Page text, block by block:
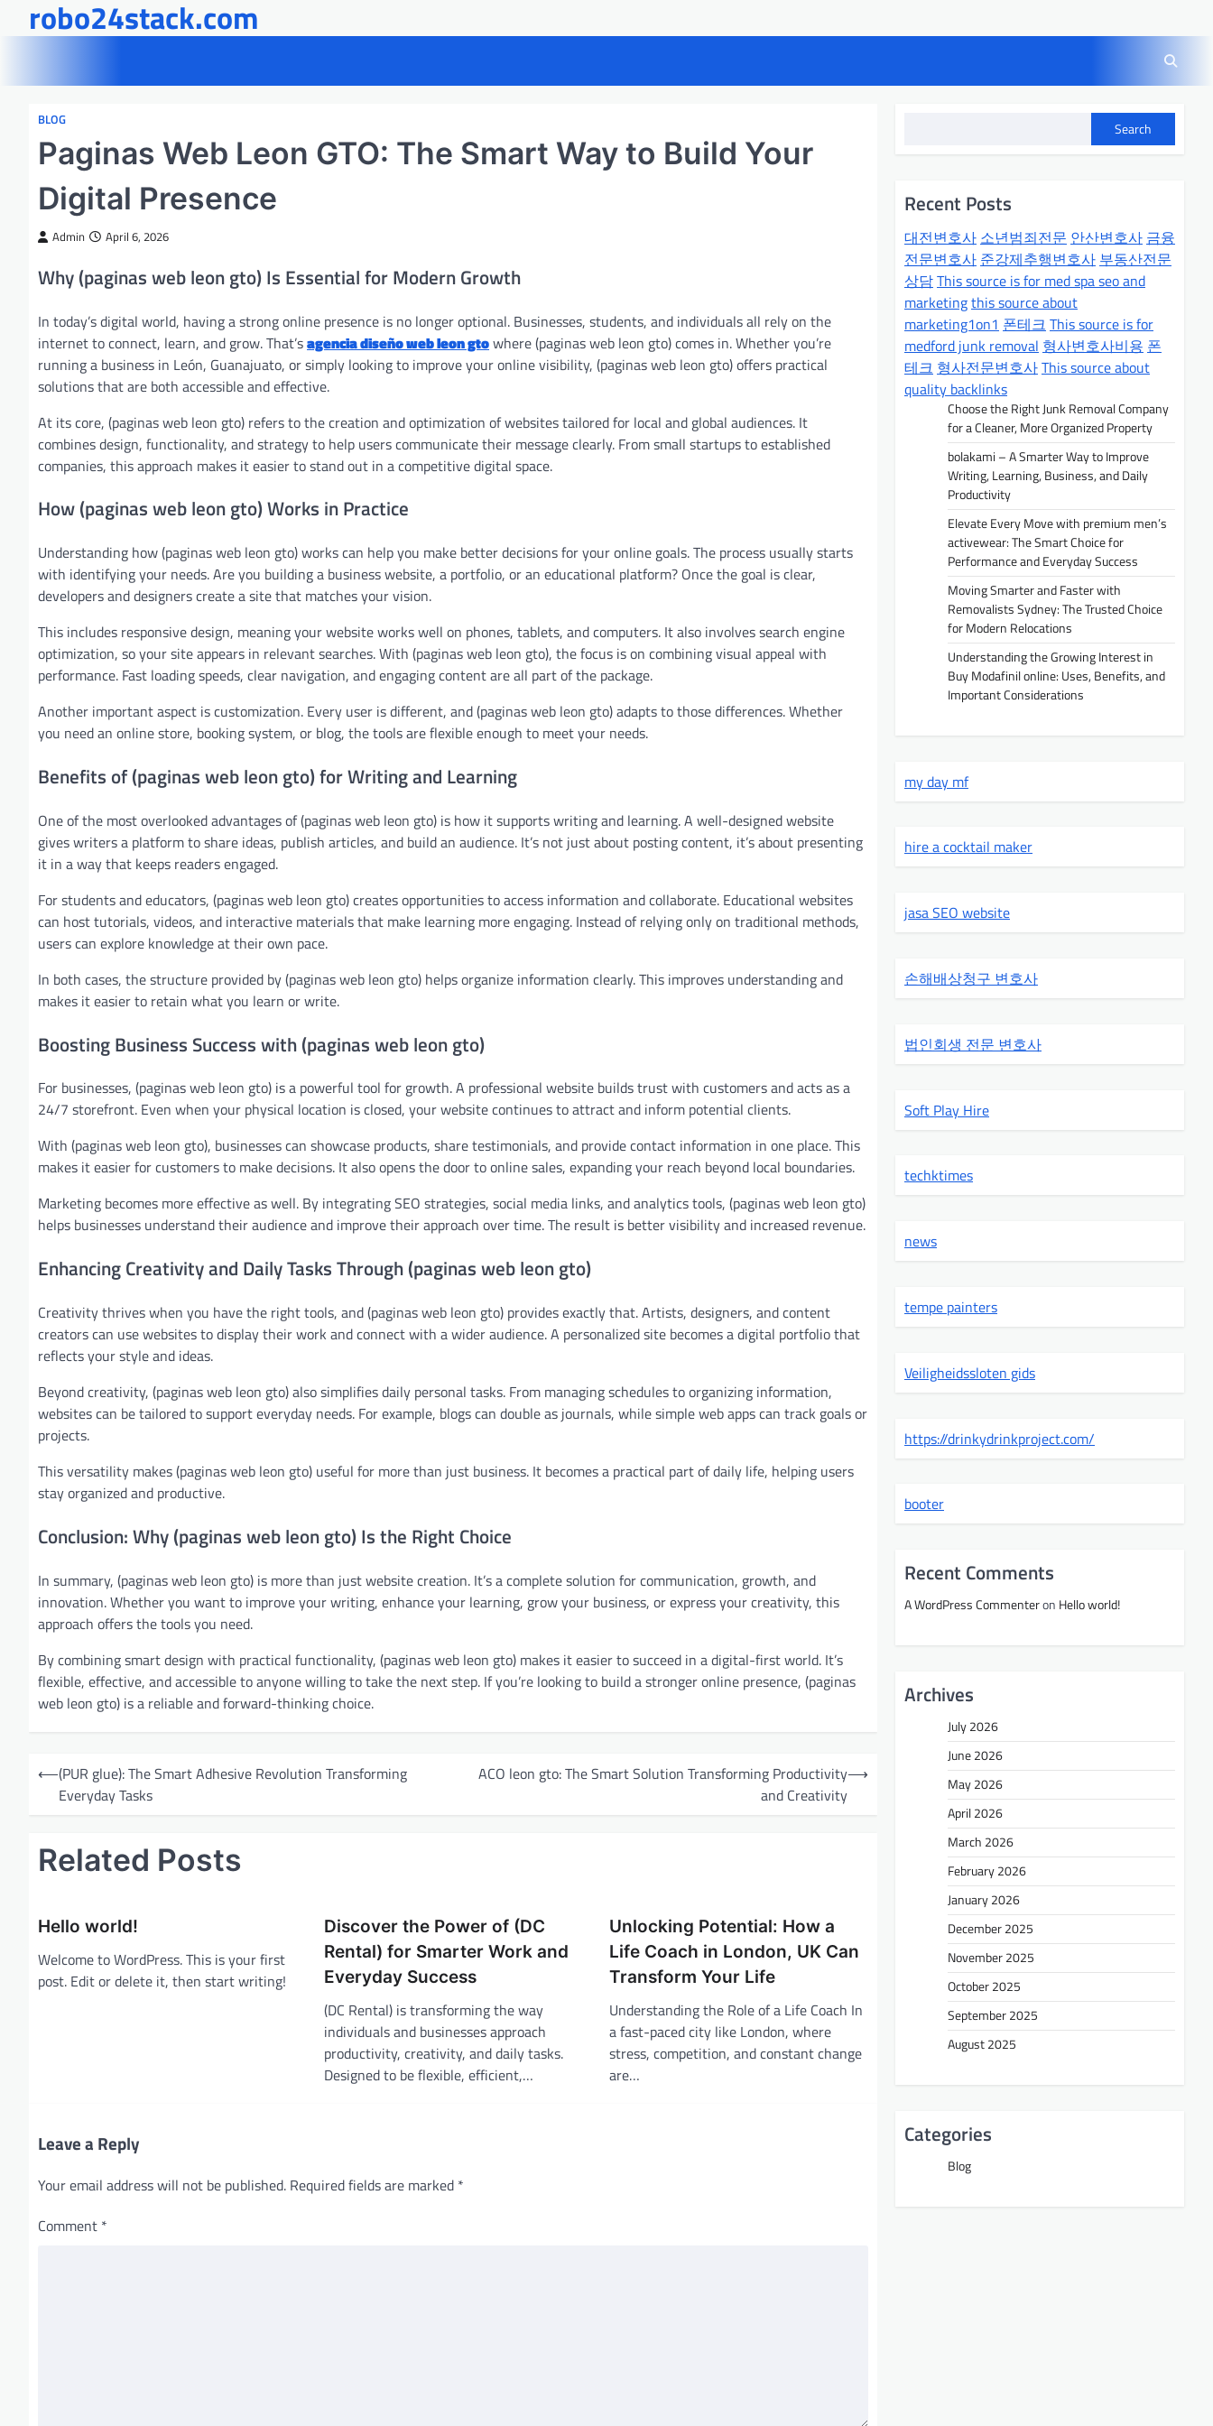
robo24stack.com
BLOG
Paginas Web Leon GTO: The Smart Way to Build Your
Digital Presence
Admin April 6, 2026
Why (paginas web leon gto) Is Essential for Modern Growth
In today’s digital world, having a strong online presence is no longer optional. Businesses, students, and individuals all rely on the
internet to connect, learn, and grow. That’sagencia diseño web leon gtowhere (paginas web leon gto) comes in. Whether you’re
running a business in León, Guanajuato, or simply looking to improve your online visibility, (paginas web leon gto) offers practical
solutions that are both accessible and effective.
At its core, (paginas web leon gto) refers to the creation and optimization of websites tailored for local and global audiences. It
combines design, functionality, and strategy to help users communicate their message clearly. From small startups to established
companies, this approach makes it easier to stand out in a competitive digital space.
How (paginas web leon gto) Works in Practice
Understanding how (paginas web leon gto) works can help you make better decisions for your online goals. The process usually starts
with identifying your needs. Are you building a business website, a portfolio, or an educational platform? Once the goal is clear,
developers and designers create a site that matches your vision.
This includes responsive design, meaning your website works well on phones, tablets, and computers. It also involves search engine
optimization, so your site appears in relevant searches. With (paginas web leon gto), the focus is on combining visual appeal with
performance. Fast loading speeds, clear navigation, and engaging content are all part of the package.
Another important aspect is customization. Every user is different, and (paginas web leon gto) adapts to those differences. Whether
you need an online store, booking system, or blog, the tools are flexible enough to meet your needs.
Benefits of (paginas web leon gto) for Writing and Learning
One of the most overlooked advantages of (paginas web leon gto) is how it supports writing and learning. A well-designed website
gives writers a platform to share ideas, publish articles, and build an audience. It’s not just about posting content, it’s about presenting
it in a way that keeps readers engaged.
For students and educators, (paginas web leon gto) creates opportunities to access information and collaborate. Educational websites
can host tutorials, videos, and interactive materials that make learning more engaging. Instead of relying only on traditional methods,
users can explore knowledge at their own pace.
In both cases, the structure provided by (paginas web leon gto) helps organize information clearly. This improves understanding and
makes it easier to retain what you learn or write.
Boosting Business Success with (paginas web leon gto)
For businesses, (paginas web leon gto) is a powerful tool for growth. A professional website builds trust with customers and acts as a
24/7 storefront. Even when your physical location is closed, your website continues to attract and inform potential clients.
With (paginas web leon gto), businesses can showcase products, share testimonials, and provide contact information in one place. This
makes it easier for customers to make decisions. It also opens the door to online sales, expanding your reach beyond local boundaries.
Marketing becomes more effective as well. By integrating SEO strategies, social media links, and analytics tools, (paginas web leon gto)
helps businesses understand their audience and improve their approach over time. The result is better visibility and increased revenue.
Enhancing Creativity and Daily Tasks Through (paginas web leon gto)
Creativity thrives when you have the right tools, and (paginas web leon gto) provides exactly that. Artists, designers, and content
creators can use websites to display their work and connect with a wider audience. A personalized site becomes a digital portfolio that
reflects your style and ideas.
Beyond creativity, (paginas web leon gto) also simplifies daily personal tasks. From managing schedules to organizing information,
websites can be tailored to support everyday needs. For example, blogs can double as journals, while simple web apps can track goals or
projects.
This versatility makes (paginas web leon gto) useful for more than just business. It becomes a practical part of daily life, helping users
stay organized and productive.
Conclusion: Why (paginas web leon gto) Is the Right Choice
In summary, (paginas web leon gto) is more than just website creation. It’s a complete solution for communication, growth, and
innovation. Whether you want to improve your writing, enhance your learning, grow your business, or express your creativity, this
approach offers the tools you need.
By combining smart design with practical functionality, (paginas web leon gto) makes it easier to succeed in a digital-first world. It’s
flexible, effective, and accessible to anyone willing to take the next step. If you’re looking to build a stronger online presence, (paginas
web leon gto) is a reliable and forward-thinking choice.
s
⟵(PUR glue): The Smart Adhesive Revolution Transforming
Everyday Tasks
ACO leon gto: The Smart Solution Transforming Productivity
and Creativity
⟶
Related Posts
Hello world!
Welcome to WordPress. This is your first
post. Edit or delete it, then start writing!
Discover the Power of (DC
Rental) for Smarter Work and
Everyday Success
(DC Rental) is transforming the way
individuals and businesses approach
productivity, creativity, and daily tasks.
Designed to be flexible, efficient,…
Unlocking Potential: How a
Life Coach in London, UK Can
Transform Your Life
Understanding the Role of a Life Coach In
a fast-paced city like London, where
stress, competition, and constant change
are…
Leave a Reply
Your email address will not be published. Required fields are marked *
Comment *
Search
Recent Posts
대전변호사 소년범죄전문 안산변호사 금융
전문변호사 준강제추행변호사 부동산전문
상담This source is for med spa seo and
marketingthis source about
marketing1on1 폰테크 This source is for
medford junk removal 형사변호사비용 폰
테크 형사전문변호사This source about
quality backlinks
Choose the Right Junk Removal Company
for a Cleaner, More Organized Property
bolakami – A Smarter Way to Improve
Writing, Learning, Business, and Daily
Productivity
Elevate Every Move with premium men’s
activewear: The Smart Choice for
Performance and Everyday Success
Moving Smarter and Faster with
Removalists Sydney: The Trusted Choice
for Modern Relocations
Understanding the Growing Interest in
Buy Modafinil online: Uses, Benefits, and
Important Considerations
my day mf
hire a cocktail maker
jasa SEO website
손해배상청구 변호사
법인회생 전문 변호사
Soft Play Hire
techktimes
news
tempe painters
Veiligheidssloten gids
https://drinkydrinkproject.com/
booter
Recent Comments
A WordPress Commenteron Hello world!
Archives
July 2026
June 2026
May 2026
April 2026
March 2026
February 2026
January 2026
December 2025
November 2025
October 2025
September 2025
August 2025
Categories
Blog